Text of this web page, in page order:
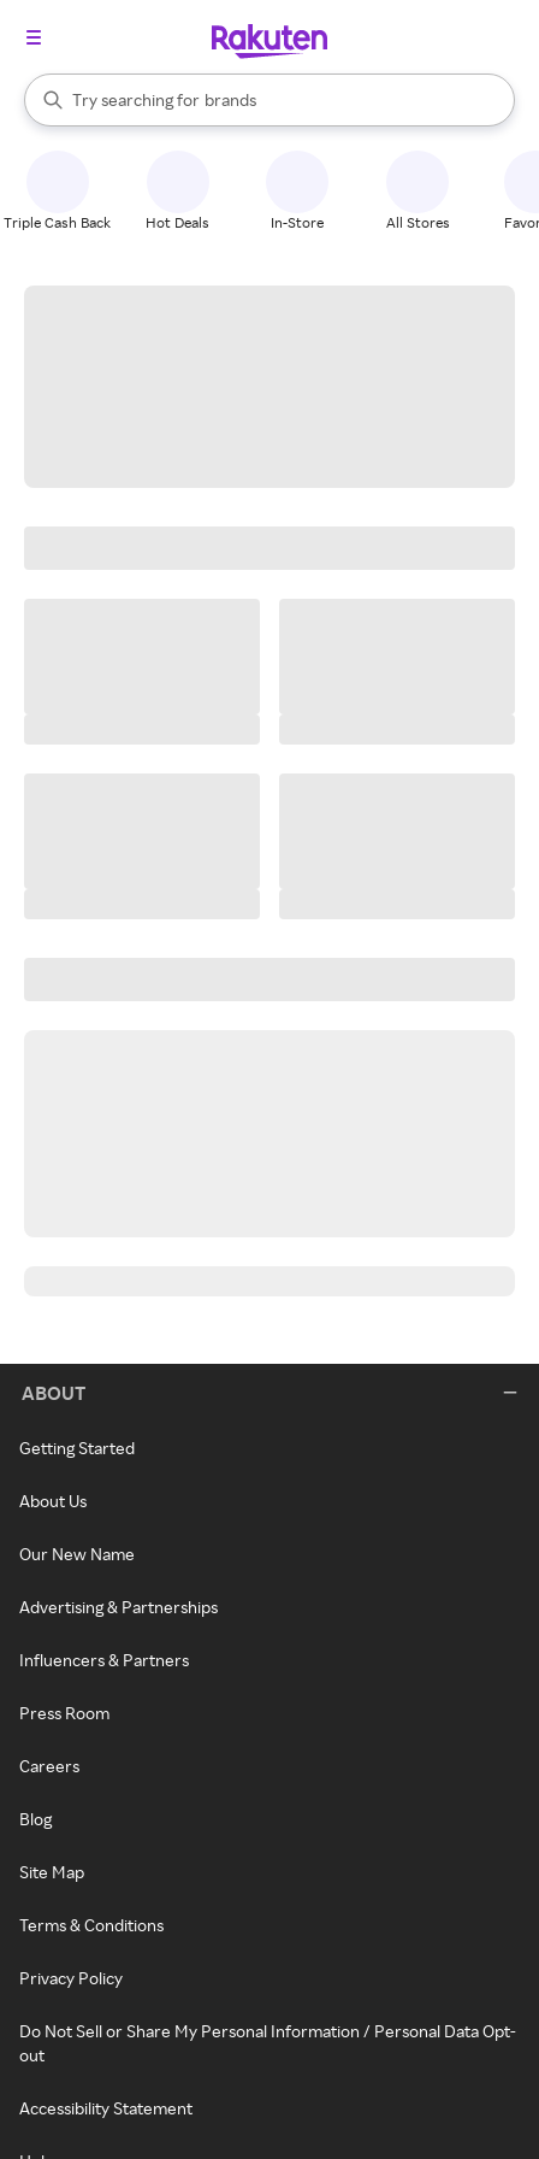
Search Rakuten
Try searching for
stores
brands
groceries
When autocomplete results are available, use the up and down
Triple Cash Back Hot Deals In-Store All Stores
ABOUT
Getting Started
About Us
Our New Name
Advertising & Partnerships
Influencers & Partners
Press Room
Careers
Blog
Site Map
Terms & Conditions
Privacy Policy
Do Not Sell or Share My Personal Information / Personal Data Opt-
out
Accessibility Statement